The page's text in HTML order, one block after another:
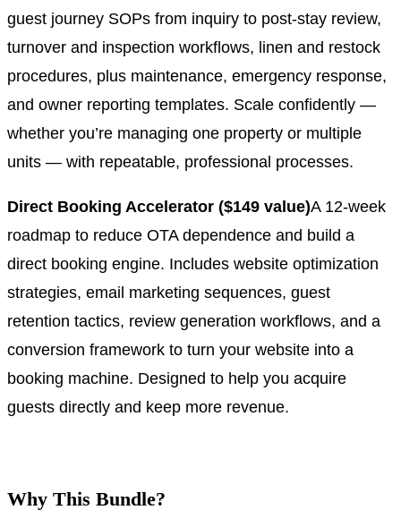
guest journey SOPs from inquiry to post-stay review,
turnover and inspection workflows, linen and restock
procedures, plus maintenance, emergency response,
and owner reporting templates. Scale confidently —
whether you’re managing one property or multiple
units — with repeatable, professional processes.
Direct Booking Accelerator ($149 value)A 12-week
roadmap to reduce OTA dependence and build a
direct booking engine. Includes website optimization
strategies, email marketing sequences, guest
retention tactics, review generation workflows, and a
conversion framework to turn your website into a
booking machine. Designed to help you acquire
guests directly and keep more revenue.
Why This Bundle?